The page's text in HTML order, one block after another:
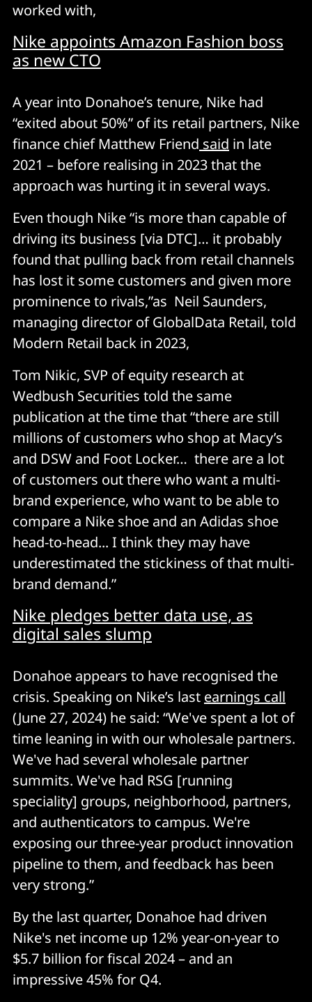
worked with,
Nike appoints Amazon Fashion boss
as new CTO
A year into Donahoe’s tenure, Nike had
“exited about 50%” of its retail partners, Nike
finance chief Matthew Friend said in late
2021 – before realising in 2023 that the
approach was hurting it in several ways.
Even though Nike “is more than capable of
driving its business [via DTC]… it probably
found that pulling back from retail channels
has lost it some customers and given more
prominence to rivals,”as Neil Saunders,
managing director of GlobalData Retail, told
Modern Retail back in 2023,
Tom Nikic, SVP of equity research at
Wedbush Securities told the same
publication at the time that “there are still
millions of customers who shop at Macy’s
and DSW and Foot Locker… there are a lot
of customers out there who want a multi-
brand experience, who want to be able to
compare a Nike shoe and an Adidas shoe
head-to-head... I think they may have
underestimated the stickiness of that multi-
brand demand.”
Nike pledges better data use, as
digital sales slump
Donahoe appears to have recognised the
crisis. Speaking on Nike’s last earnings call
(June 27, 2024) he said: “We've spent a lot of
time leaning in with our wholesale partners.
We've had several wholesale partner
summits. We've had RSG [running
speciality] groups, neighborhood, partners,
and authenticators to campus. We're
exposing our three-year product innovation
pipeline to them, and feedback has been
very strong.”
By the last quarter, Donahoe had driven
Nike's net income up 12% year-on-year to
$5.7 billion for fiscal 2024 – and an
impressive 45% for Q4.